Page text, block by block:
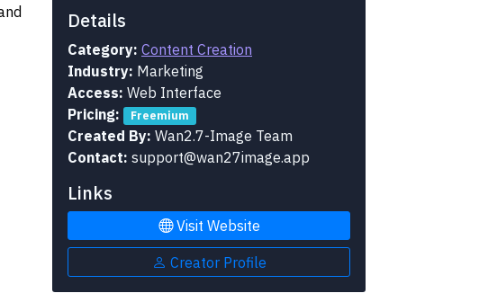
Details
Category: Content Creation
Industry: Marketing
Access: Web Interface
Pricing:
Freemium
Created By: Wan2.7-Image Team
Contact: support@wan27image.app
Links
Visit Website
Creator Profile